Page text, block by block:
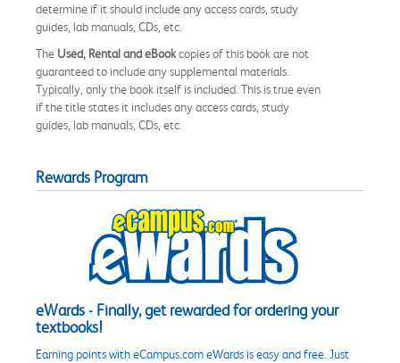
determine if it should include any access cards, study
guides, lab manuals, CDs, etc.
The Used, Rental and eBookcopies of this book are not
guaranteed to include any supplemental materials.
Typically, only the book itself is included. This is true even
if the title states it includes any access cards, study
guides, lab manuals, CDs, etc.
Rewards Program
eWards - Finally, get rewarded for ordering your
textbooks!
Earning points with eCampus.com eWards is easy and free. Just